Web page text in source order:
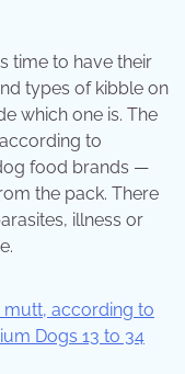
time to have their
types of kibble on
which one is. The
to
food brands —
the pack. There
illness or